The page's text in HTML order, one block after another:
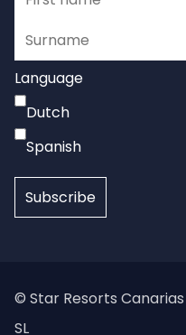
Language
Dutch
Spanish
© Star Resorts Canarias
SL